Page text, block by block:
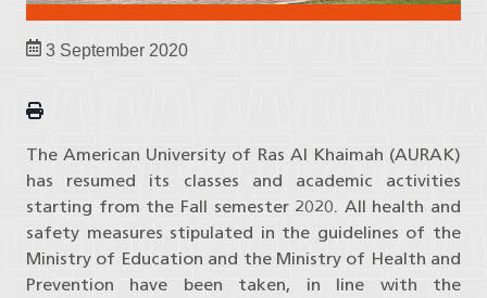
3 September 2020
The American University of Ras Al Khaimah (AURAK)
has resumed its classes and academic activities
starting from the Fall semester 2020. All health and
safety measures stipulated in the guidelines of the
Ministry of Education and the Ministry of Health and
Prevention have been taken, in line with the